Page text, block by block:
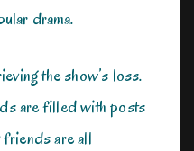
drama.
the show’s loss.
are filled with posts
are all